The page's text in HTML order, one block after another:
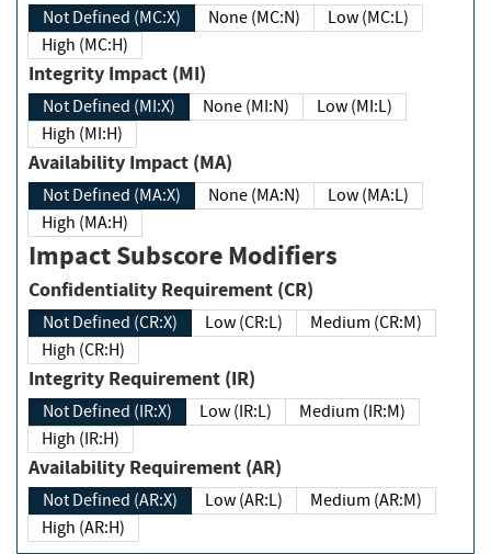
Not Defined (MC:X) None (MC:N)
Low (MC:L)
High (MC:H)
Integrity Impact (MI)
Not Defined (MI:X) None (MI:N)
Low (MI:L)
High (MI:H)
Availability Impact (MA)
Not Defined (MA:X) None (MA:N)
Low (MA:L)
High (MA:H)
Impact Subscore Modifiers
Confidentiality Requirement (CR)
Not Defined (CR:X) Low (CR:L)
Medium (CR:M)
High (CR:H)
Integrity Requirement (IR)
Not Defined (IR:X) Low (IR:L)
Medium (IR:M)
High (IR:H)
Availability Requirement (AR)
Not Defined (AR:X) Low (AR:L)
Medium (AR:M)
High (AR:H)